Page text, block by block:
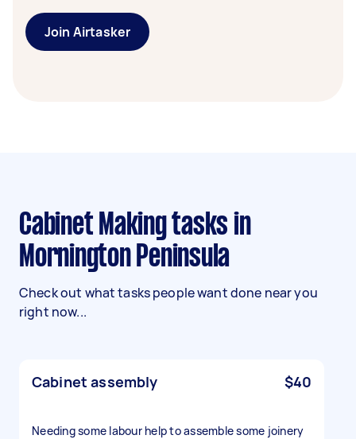
Join Airtasker
Cabinet Making tasks in
Mornington Peninsula
Check out what tasks people want done near you
right now...
Cabinet assembly $40
Needing some labour help to assemble some joinery